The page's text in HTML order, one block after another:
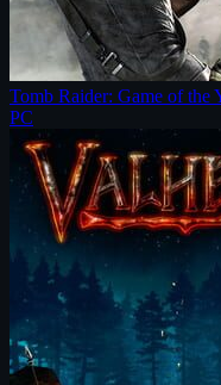
Tomb Raider: Game of the
PC